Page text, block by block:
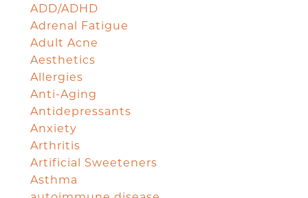
ADD/ADHD
Adrenal Fatigue
Adult Acne
Aesthetics
Allergies
Anti-Aging
Antidepressants
Anxiety
Arthritis
Artificial Sweeteners
Asthma